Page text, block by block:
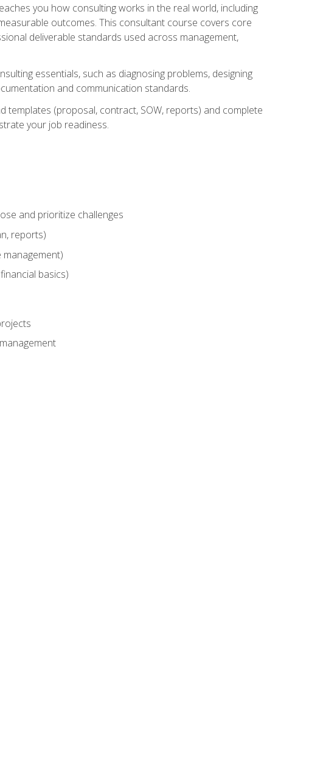
you how consulting works in the real world, including
outcomes. This consultant course covers core
deliverable standards used across management,
essentials, such as diagnosing problems, designing
and communication standards.
(proposal, contract, SOW, reports) and complete
your job readiness.
and prioritize challenges
reports)
basics)